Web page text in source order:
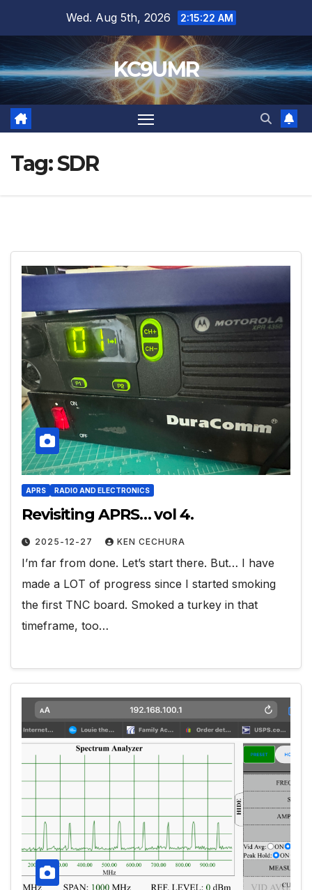
Wed. Aug 5th, 2026 2:15:24 AM
KC9UMR
Tag:SDR
APRS RADIO AND ELECTRONICS
Revisiting APRS… vol 4.
2025-12-27 KEN CECHURA
I’m far from done. Let’s start there. But… I have
made a LOT of progress since I started smoking
the first TNC board. Smoked a turkey in that
timeframe, too…